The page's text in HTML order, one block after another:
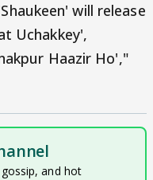
will release
Uchakkey',
Haazir Ho',"
and hot